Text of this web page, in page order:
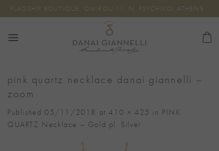
Skip
to
FLAGSHIP BOUTIQUE: OMIROU 11, N. PSYCHIKO, ATHENS
pink quartz necklace danai giannelli –
zoom
Published 05/11/2018 at410 × 425 in PINK
QUARTZ Necklace – Gold pl. Silver